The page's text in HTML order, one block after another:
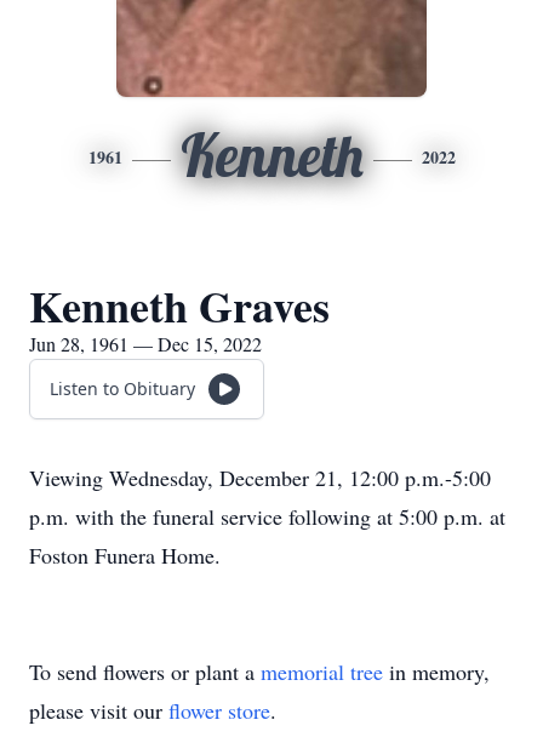
1961 Kenneth 2022
Kenneth Graves
Jun 28, 1961 — Dec 15, 2022
Listen to Obituary
Viewing Wednesday, December 21, 12:00 p.m.-5:00
p.m. with the funeral service following at 5:00 p.m. at
Foston Funera Home.
To send flowers or plant a memorial tree in memory,
please visit our flower store.